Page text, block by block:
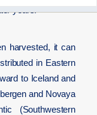
years.
harvested, it can
in Eastern
to Iceland and
and Novaya
(Southwestern